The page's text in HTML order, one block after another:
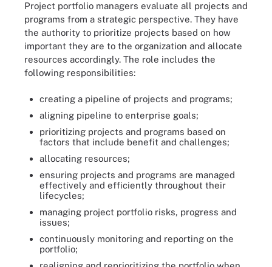
Project portfolio managers evaluate all projects and
programs from a strategic perspective. They have
the authority to prioritize projects based on how
important they are to the organization and allocate
resources accordingly. The role includes the
following responsibilities:
creating a pipeline of projects and programs;
aligning pipeline to enterprise goals;
prioritizing projects and programs based on
factors that include benefit and challenges;
allocating resources;
ensuring projects and programs are managed
effectively and efficiently throughout their
lifecycles;
managing project portfolio risks, progress and
issues;
continuously monitoring and reporting on the
portfolio;